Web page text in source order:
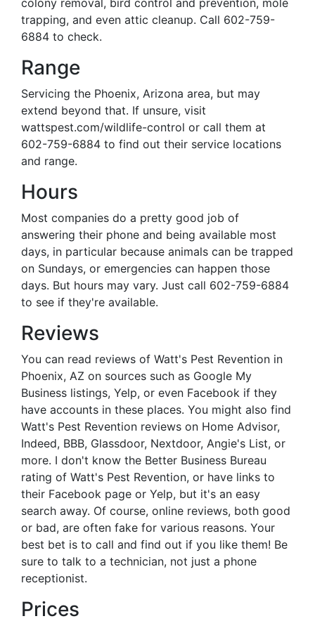
colony removal, bird control and prevention, mole
trapping, and even attic cleanup. Call 602-759-
6884 to check.
Range
Servicing the Phoenix, Arizona area, but may
extend beyond that. If unsure, visit
wattspest.com/wildlife-control or call them at
602-759-6884 to find out their service locations
and range.
Hours
Most companies do a pretty good job of
answering their phone and being available most
days, in particular because animals can be trapped
on Sundays, or emergencies can happen those
days. But hours may vary. Just call 602-759-6884
to see if they're available.
Reviews
You can read reviews of Watt's Pest Revention in
Phoenix, AZ on sources such as Google My
Business listings, Yelp, or even Facebook if they
have accounts in these places. You might also find
Watt's Pest Revention reviews on Home Advisor,
Indeed, BBB, Glassdoor, Nextdoor, Angie's List, or
more. I don't know the Better Business Bureau
rating of Watt's Pest Revention, or have links to
their Facebook page or Yelp, but it's an easy
search away. Of course, online reviews, both good
or bad, are often fake for various reasons. Your
best bet is to call and find out if you like them! Be
sure to talk to a technician, not just a phone
receptionist.
Prices